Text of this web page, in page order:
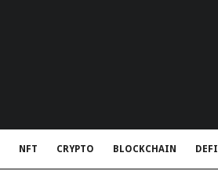
NFT CRYPTO BLOCKCHAIN DEFI